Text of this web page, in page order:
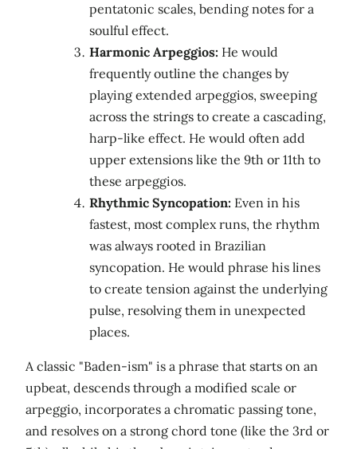
pentatonic scales, bending notes for a
soulful effect.
Harmonic Arpeggios: He would
frequently outline the changes by
playing extended arpeggios, sweeping
across the strings to create a cascading,
harp-like effect. He would often add
upper extensions like the 9th or 11th to
these arpeggios.
Rhythmic Syncopation: Even in his
fastest, most complex runs, the rhythm
was always rooted in Brazilian
syncopation. He would phrase his lines
to create tension against the underlying
pulse, resolving them in unexpected
places.
A classic "Baden-ism" is a phrase that starts on an
upbeat, descends through a modified scale or
arpeggio, incorporates a chromatic passing tone,
and resolves on a strong chord tone (like the 3rd or